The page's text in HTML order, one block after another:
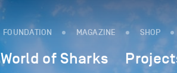
FOUNDATION MAGAZINE SHOP
World of Sharks